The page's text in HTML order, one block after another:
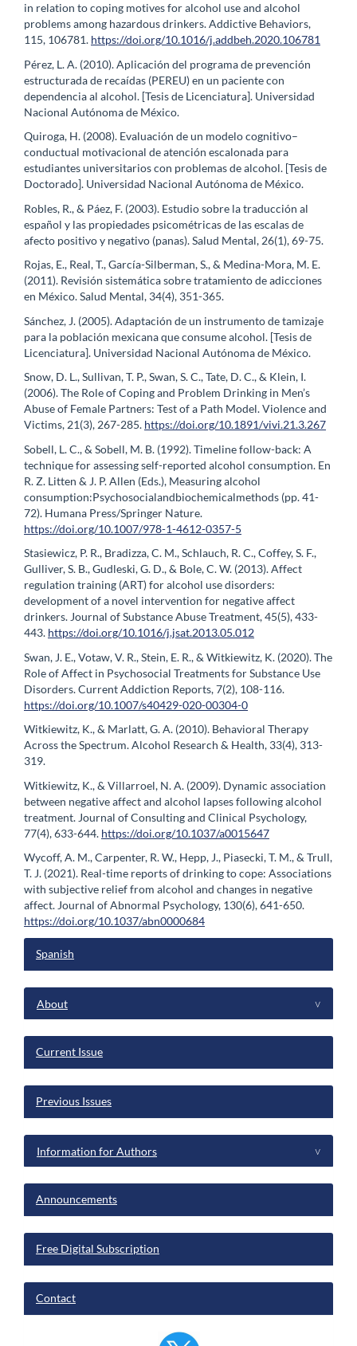
in relation to coping motives for alcohol use and alcohol
problems among hazardous drinkers. Addictive Behaviors,
115, 106781. https://doi.org/10.1016/j.addbeh.2020.106781
Pérez, L. A. (2010). Aplicación del programa de prevención
estructurada de recaídas (PEREU) en un paciente con
dependencia al alcohol. [Tesis de Licenciatura]. Universidad
Nacional Autónoma de México.
Quiroga, H. (2008). Evaluación de un modelo cognitivo–
conductual motivacional de atención escalonada para
estudiantes universitarios con problemas de alcohol. [Tesis de
Doctorado]. Universidad Nacional Autónoma de México.
Robles, R., & Páez, F. (2003). Estudio sobre la traducción al
español y las propiedades psicométricas de las escalas de
afecto positivo y negativo (panas). Salud Mental, 26(1), 69-75.
Rojas, E., Real, T., García-Silberman, S., & Medina-Mora, M. E.
(2011). Revisión sistemática sobre tratamiento de adicciones
en México. Salud Mental, 34(4), 351-365.
Sánchez, J. (2005). Adaptación de un instrumento de tamizaje
para la población mexicana que consume alcohol. [Tesis de
Licenciatura]. Universidad Nacional Autónoma de México.
Snow, D. L., Sullivan, T. P., Swan, S. C., Tate, D. C., & Klein, I.
(2006). The Role of Coping and Problem Drinking in Men’s
Abuse of Female Partners: Test of a Path Model. Violence and
Victims, 21(3), 267-285. https://doi.org/10.1891/vivi.21.3.267
Sobell, L. C., & Sobell, M. B. (1992). Timeline follow-back: A
technique for assessing self-reported alcohol consumption. En
R. Z. Litten & J. P. Allen (Eds.), Measuring alcohol
consumption:Psychosocialandbiochemicalmethods (pp. 41-
72). Humana Press/Springer Nature.
https://doi.org/10.1007/978-1-4612-0357-5
Stasiewicz, P. R., Bradizza, C. M., Schlauch, R. C., Coffey, S. F.,
Gulliver, S. B., Gudleski, G. D., & Bole, C. W. (2013). Affect
regulation training (ART) for alcohol use disorders:
development of a novel intervention for negative affect
drinkers. Journal of Substance Abuse Treatment, 45(5), 433-
443. https://doi.org/10.1016/j.jsat.2013.05.012
Swan, J. E., Votaw, V. R., Stein, E. R., & Witkiewitz, K. (2020). The
Role of Affect in Psychosocial Treatments for Substance Use
Disorders. Current Addiction Reports, 7(2), 108-116.
https://doi.org/10.1007/s40429-020-00304-0
Witkiewitz, K., & Marlatt, G. A. (2010). Behavioral Therapy
Across the Spectrum. Alcohol Research & Health, 33(4), 313-
319.
Witkiewitz, K., & Villarroel, N. A. (2009). Dynamic association
between negative affect and alcohol lapses following alcohol
treatment. Journal of Consulting and Clinical Psychology,
77(4), 633-644. https://doi.org/10.1037/a0015647
Wycoff, A. M., Carpenter, R. W., Hepp, J., Piasecki, T. M., & Trull,
T. J. (2021). Real-time reports of drinking to cope: Associations
with subjective relief from alcohol and changes in negative
affect. Journal of Abnormal Psychology, 130(6), 641-650.
https://doi.org/10.1037/abn0000684
Spanish
menu
About ^
Current Issue
Previous Issues
Information for Authors ^
Announcements
Free Digital Subscription
Contact